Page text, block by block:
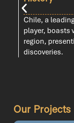
Chile, a
player, boasts
region,
discoveries.
Our Projects